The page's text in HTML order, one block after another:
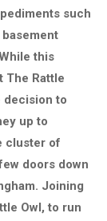
such
this
The Rattle
decision to
up to
cluster of
doors down
Joining
Owl, to run